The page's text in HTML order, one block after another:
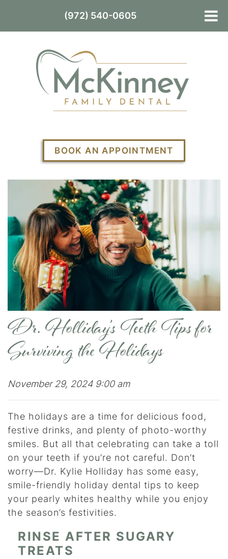
BOOK AN APPOINTMENT
Dr. Holliday’s Teeth Tips for
Surviving the Holidays
November 29, 2024 9:00 am
The holidays are a time for delicious food,
festive drinks, and plenty of photo-worthy
smiles. But all that celebrating can take a toll
on your teeth if you’re not careful. Don’t
worry—Dr. Kylie Holliday has some easy,
smile-friendly holiday dental tips to keep
your pearly whites healthy while you enjoy
the season’s festivities.
RINSE AFTER SUGARY
TREATS
(972) 540-0605